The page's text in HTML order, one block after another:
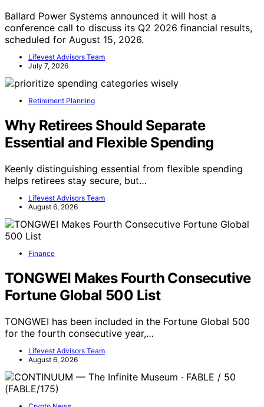
Ballard Power Systems announced it will host a
conference call to discuss its Q2 2026 financial results,
scheduled for August 15, 2026.
Lifevest Advisors Team
July 7, 2026
Retirement Planning
Why Retirees Should Separate
Essential and Flexible Spending
Keenly distinguishing essential from flexible spending
helps retirees stay secure, but…
Lifevest Advisors Team
August 6, 2026
Finance
TONGWEI Makes Fourth Consecutive
Fortune Global 500 List
TONGWEI has been included in the Fortune Global 500
for the fourth consecutive year,…
Lifevest Advisors Team
August 6, 2026